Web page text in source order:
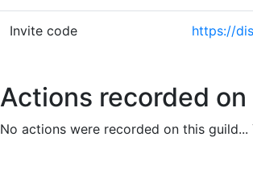
Invite code https://
Actions recorded
No actions were recorded on this